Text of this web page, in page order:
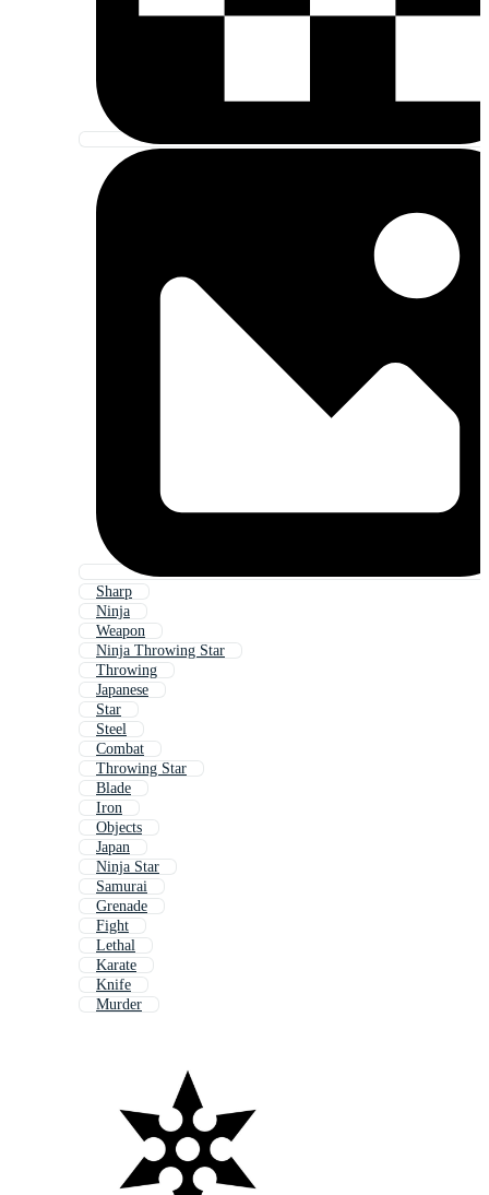
Sharp
Ninja
Weapon
Ninja Throwing Star
Throwing
Japanese
Star
Steel
Combat
Throwing Star
Blade
Iron
Objects
Japan
Ninja Star
Samurai
Grenade
Fight
Lethal
Karate
Knife
Murder